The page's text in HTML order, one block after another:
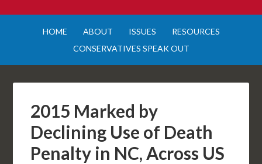
HOME ABOUT ISSUES
RESOURCES
CONSERVATIVES SPEAK OUT
2015 Marked by
Declining Use of Death
Penalty in NC, Across US